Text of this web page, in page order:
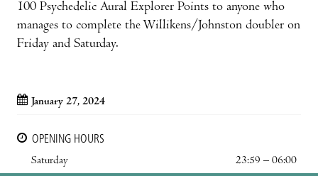
100 Psychedelic Aural Explorer Points to anyone who
manages to complete the Willikens/Johnston doubler on
Friday and Saturday.
January 27, 2024
OPENING HOURS
Saturday
23:59 – 06:00